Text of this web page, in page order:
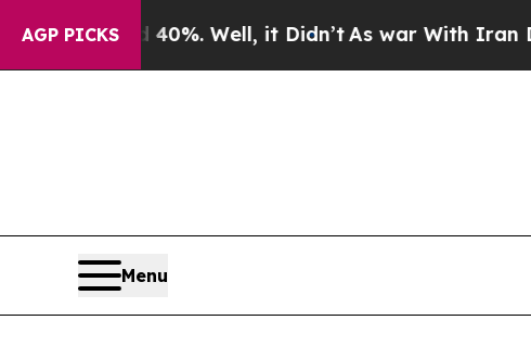
AGP PICKS
40%. Well, it Didn’t As war With Iran Drove
Menu